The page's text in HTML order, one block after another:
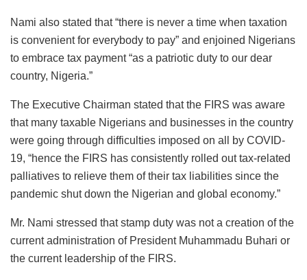
Nami also stated that “there is never a time when taxation
is convenient for everybody to pay” and enjoined Nigerians
to embrace tax payment “as a patriotic duty to our dear
country, Nigeria.”
The Executive Chairman stated that the FIRS was aware
that many taxable Nigerians and businesses in the country
were going through difficulties imposed on all by COVID-
19, “hence the FIRS has consistently rolled out tax-related
palliatives to relieve them of their tax liabilities since the
pandemic shut down the Nigerian and global economy.”
Mr. Nami stressed that stamp duty was not a creation of the
current administration of President Muhammadu Buhari or
the current leadership of the FIRS.